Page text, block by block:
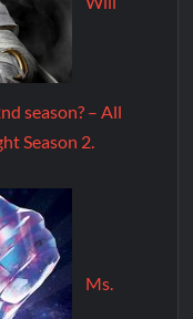
season? – All
Season 2.
Ms.